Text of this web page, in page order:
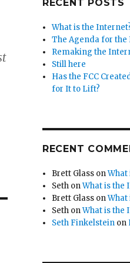
RECENT POSTS
What is the
The Agenda for the
Remaking the
Still here
Has the FCC
for It to Lift?
RECENT
Brett Glass onWhat
Seth onWhat is the
Brett Glass onWhat
Seth onWhat is the
Seth Finkelstein on